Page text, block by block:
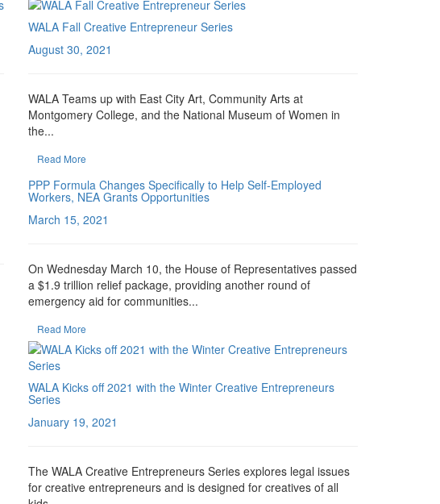
WALA Fall Creative Entrepreneur Series
August 30, 2021
WALA Teams up with East City Art, Community Arts at
Montgomery College, and the National Museum of Women in
the...
Read More
PPP Formula Changes Specifically to Help Self-Employed
Workers, NEA Grants Opportunities
March 15, 2021
On Wednesday March 10, the House of Representatives passed
a $1.9 trillion relief package, providing another round of
emergency aid for communities...
Read More
WALA Kicks off 2021 with the Winter Creative Entrepreneurs
Series
January 19, 2021
The WALA Creative Entrepreneurs Series explores legal issues
for creative entrepreneurs and is designed for creatives of all